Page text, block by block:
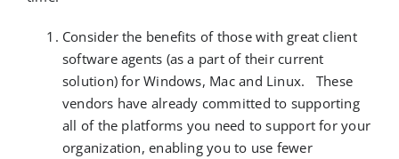
Consider the benefits of those with great client
software agents (as a part of their current
solution) for Windows, Mac and Linux. These
vendors have already committed to supporting
all of the platforms you need to support for your
organization, enabling you to use fewer